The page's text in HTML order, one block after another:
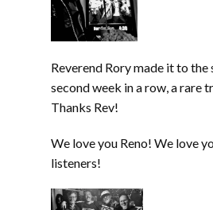
Reverend Rory made it to the
second week in a row, a rare
Thanks Rev!
We love you Reno! We love
listeners!